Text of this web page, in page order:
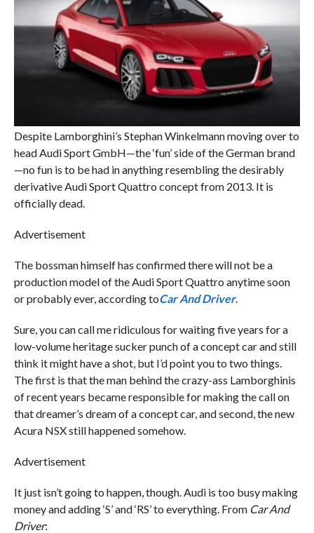
Despite Lamborghini’s Stephan Winkelmann moving over to
head Audi Sport GmbH—the ‘fun’ side of the German brand
—no fun is to be had in anything resembling the desirably
derivative Audi Sport Quattro concept from 2013. It is
officially dead.
Advertisement
The bossman himself has confirmed there will not be a
production model of the Audi Sport Quattro anytime soon
or probably ever, according toCar And Driver.
Sure, you can call me ridiculous for waiting five years for a
low-volume heritage sucker punch of a concept car and still
think it might have a shot, but I’d point you to two things.
The first is that the man behind the crazy-ass Lamborghinis
of recent years became responsible for making the call on
that dreamer’s dream of a concept car, and second, the new
Acura NSX still happened somehow.
Advertisement
It just isn’t going to happen, though. Audi is too busy making
money and adding ‘S’ and ‘RS’ to everything. From Car And
Driver: